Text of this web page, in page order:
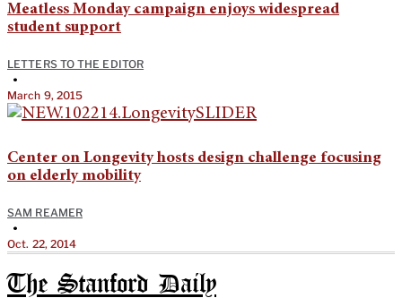
Meatless Monday campaign enjoys widespread
student support
LETTERS TO THE EDITOR
•
March 9, 2015
Center on Longevity hosts design challenge focusing
on elderly mobility
SAM REAMER
•
Oct. 22, 2014
The Stanford Daily